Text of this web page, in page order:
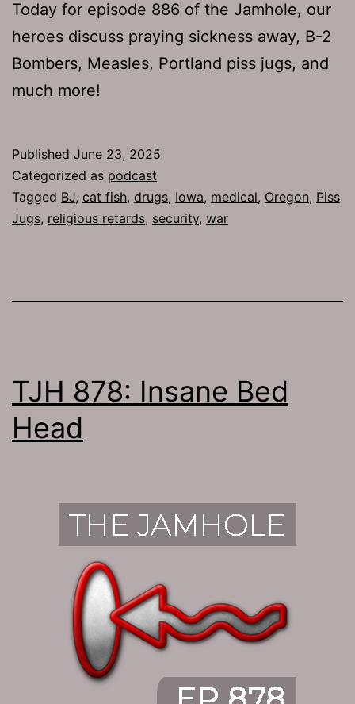
Today for episode 886 of the Jamhole, our
heroes discuss praying sickness away, B-2
Bombers, Measles, Portland piss jugs, and
much more!
Published June 23, 2025
Categorized as podcast
Tagged BJ, cat fish, drugs, Iowa, medical, Oregon, Piss
Jugs, religious retards, security, war
TJH 878: Insane Bed
Head